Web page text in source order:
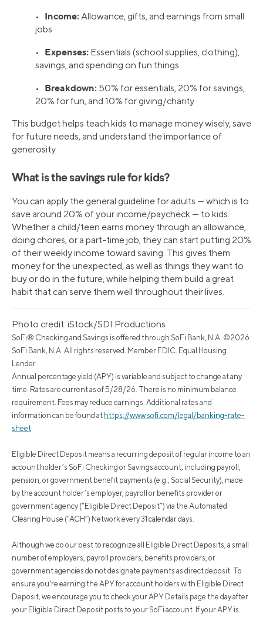
• Income: Allowance, gifts, and earnings from small
jobs
• Expenses: Essentials (school supplies, clothing),
savings, and spending on fun things
• Breakdown: 50% for essentials, 20% for savings,
20% for fun, and 10% for giving/charity
This budget helps teach kids to manage money wisely, save
for future needs, and understand the importance of
generosity.
What is the savings rule for kids?
You can apply the general guideline for adults — which is to
save around 20% of your income/paycheck — to kids.
Whether a child/teen earns money through an allowance,
doing chores, or a part-time job, they can start putting 20%
of their weekly income toward saving. This gives them
money for the unexpected, as well as things they want to
buy or do in the future, while helping them build a great
habit that can serve them well throughout their lives.
Photo credit: iStock/SDI Productions
SoFi® Checking and Savings is offered through SoFi Bank, N.A. ©2026
SoFi Bank, N.A. All rights reserved. Member FDIC. Equal Housing
Lender.
Annual percentage yield (APY) is variable and subject to change at any
time. Rates are current as of 5/28/26. There is no minimum balance
requirement. Fees may reduce earnings. Additional rates and
information can be found at https://www.sofi.com/legal/banking-rate-
sheet
Eligible Direct Deposit means a recurring deposit of regular income to an
account holder’s SoFi Checking or Savings account, including payroll,
pension, or government benefit payments (e.g., Social Security), made
by the account holder’s employer, payroll or benefits provider or
government agency (“Eligible Direct Deposit”) via the Automated
Clearing House (“ACH”) Network every 31 calendar days.
Although we do our best to recognize all Eligible Direct Deposits, a small
number of employers, payroll providers, benefits providers, or
government agencies do not designate payments as direct deposit. To
ensure you're earning the APY for account holders with Eligible Direct
Deposit, we encourage you to check your APY Details page the day after
your Eligible Direct Deposit posts to your SoFi account. If your APY is